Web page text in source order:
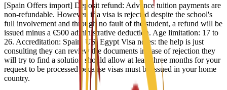
[Spain Offers import] Deposit refund: Advance tuition payments are
non-refundable. However, if a visa is rejected despite the school's
full involvement and through no fault of the student, a refund will be
issued minus a €500 administrative deduction. Age limitation: 17 to
26. Accreditation: Spain, US, Egypt Visa notes: the help is just
consulting they can review the documents in case of rejection they
will try to find a solution should allow at least three months for your
request to be processed because visas must be issued in your home
country.